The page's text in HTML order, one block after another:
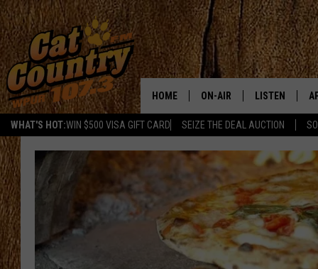
WHAT'S HOT:WIN $500 VISA GIFT CARD SEIZE THE DEAL AUCTION
HOME ON-AIR
SCHEDULE
CAT COUNTRY MORNINGS
JESS
LISTEN
LISTEN LIVE
MOBILE APP
ALEXA
GOOGLE HOME